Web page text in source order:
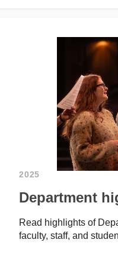
2025
Department
Read highlights of
faculty, staff, and